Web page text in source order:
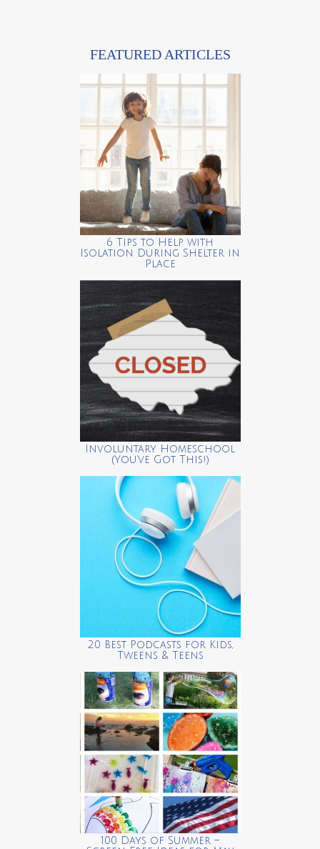
FEATURED ARTICLES
6 Tips to Help with
Isolation During Shelter in
Place
Involuntary Homeschool
(You’ve Got This!)
20 Best Podcasts for Kids,
Tweens & Teens
100 Days of Summer –